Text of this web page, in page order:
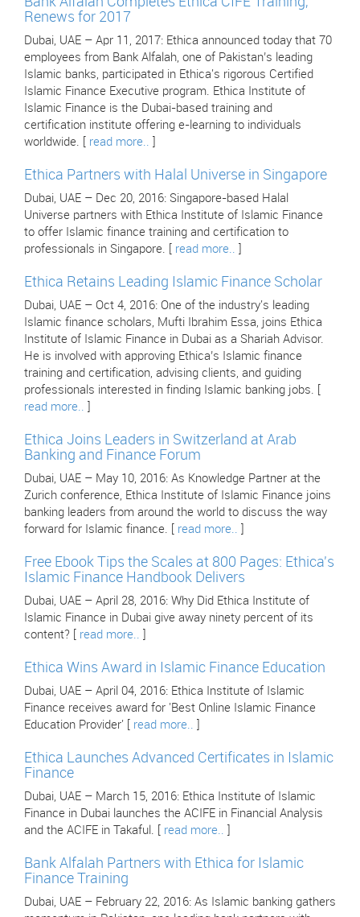
Renews for 2017
Dubai, UAE – Apr 11, 2017: Ethica announced today that 70
employees from Bank Alfalah, one of Pakistan’s leading
Islamic banks, participated in Ethica's rigorous Certified
Islamic Finance Executive program. Ethica Institute of
Islamic Finance is the Dubai-based training and
certification institute offering e-learning to individuals
worldwide. [ read more..
Ethica Partners with Halal Universe in Singapore
Dubai, UAE – Dec 20, 2016: Singapore-based Halal
Universe partners with Ethica Institute of Islamic Finance
to offer Islamic finance training and certification to
professionals in Singapore. [ read more..
Ethica Retains Leading Islamic Finance Scholar
Dubai, UAE – Oct 4, 2016: One of the industry's leading
Islamic finance scholars, Mufti Ibrahim Essa, joins Ethica
Institute of Islamic Finance in Dubai as a Shariah Advisor.
He is involved with approving Ethica’s Islamic finance
training and certification, advising clients, and guiding
professionals interested in finding Islamic banking jobs. [
read more..
Ethica Joins Leaders in Switzerland at Arab
Banking and Finance Forum
Dubai, UAE – May 10, 2016: As Knowledge Partner at the
Zurich conference, Ethica Institute of Islamic Finance joins
banking leaders from around the world to discuss the way
forward for Islamic finance. [ read more..
Free Ebook Tips the Scales at 800 Pages: Ethica's
Islamic Finance Handbook Delivers
Dubai, UAE – April 28, 2016: Why Did Ethica Institute of
Islamic Finance in Dubai give away ninety percent of its
content? [ read more..
Ethica Wins Award in Islamic Finance Education
Dubai, UAE – April 04, 2016: Ethica Institute of Islamic
Finance receives award for 'Best Online Islamic Finance
Education Provider' [ read more..
Ethica Launches Advanced Certificates in Islamic
Finance
Dubai, UAE – March 15, 2016: Ethica Institute of Islamic
Finance in Dubai launches the ACIFE in Financial Analysis
and the ACIFE in Takaful. [ read more..
Bank Alfalah Partners with Ethica for Islamic
Finance Training
Dubai, UAE – February 22, 2016: As Islamic banking gathers